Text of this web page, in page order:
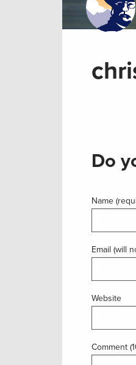
Do
Name
Email (will
Website
Comment